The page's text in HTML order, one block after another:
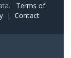
Terms of
| Contact